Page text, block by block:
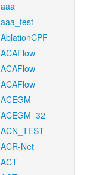
aaa
aaa_test
AblationCPF
ACAFlow
ACAFlow
ACAFlow
ACEGM
ACEGM_32
ACN_TEST
ACR-Net
ACT